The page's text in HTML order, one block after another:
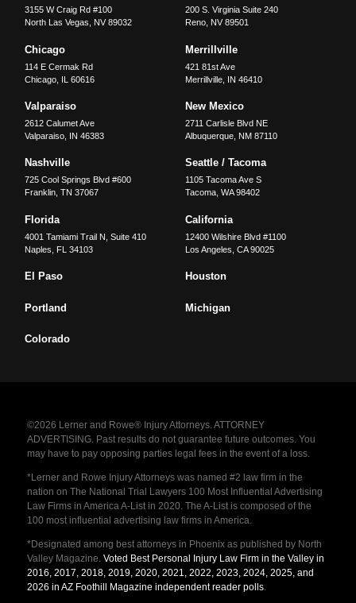
3155 W Craig Rd #100
North Las Vegas
NV 89032
200 S. Virginia Suite 240
Reno, NV 89501
Chicago
114 E Cermak Rd
Chicago IL 60616
Merrillville
421 81st Ave
Merrillville, IN 46410
Valparaiso
2612 Calumet Ave
Valparaiso IN 46383
New Mexico
2711 Carlisle Blvd NE
Albuquerque, NM 87110
Nashville
725 Cool Springs Blvd #600
Franklin,TN 37067
Seattle / Tacoma
1105 Tacoma Ave S
Tacoma, WA 98402
Florida
4001 Tamiami Trail N, Suite 410
Naples
FL 34103
California
12400 Wilshire Blvd #1100
Los Angeles CA 90025
El Paso Houston
Portland Michigan
Colorado
©2026 Lerner and Rowe® Injury Attorneys. ATTORNEY
ADVERTISING. Past results do not guarantee future outcomes. You
may have to pay opposing parties legal fees in the event of a loss.
*Lerner and Rowe Injury Attorneys was named #2 law firm in the
nation on The National Trial Lawyers 100 Most Influential Advertising
Law Firms in America A-List in 2020. The A-List is composed of the
100 most influential advertising law firms in America.
*Designated among best attorneys in Phoenix as published by North
Valley Magazine. Voted Best Personal Injury Law Firm in the Valley in
2016, 2017, 2018, 2019, 2020, 2021, 2022, 2023, 2024, 2025, and
2026 in AZ Foothill Magazine independent reader polls.